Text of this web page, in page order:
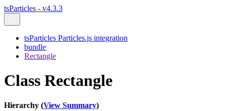
tsParticles - v4.3.3
tsParticles Particles.js integration
bundle
Rectangle
Class Rectangle
Hierarchy (View Summary)